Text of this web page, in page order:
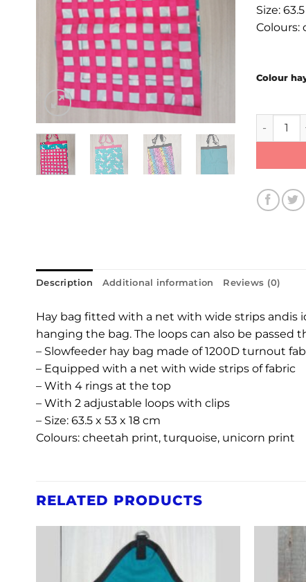
Size:
Colour
Haybag
Description Additional information Reviews (0)
Hay bag fitted with a net with wide strips andis
hanging the bag. The loops can also be passed
– Slowfeeder hay bag made of 1200D turnout
– Equipped with a net with wide strips of fabric
– With 4 rings at the top
– With 2 adjustable loops with clips
– Size: 63.5 x 53 x 18 cm
Colours: cheetah print, turquoise, unicorn print
RELATED PRODUCTS